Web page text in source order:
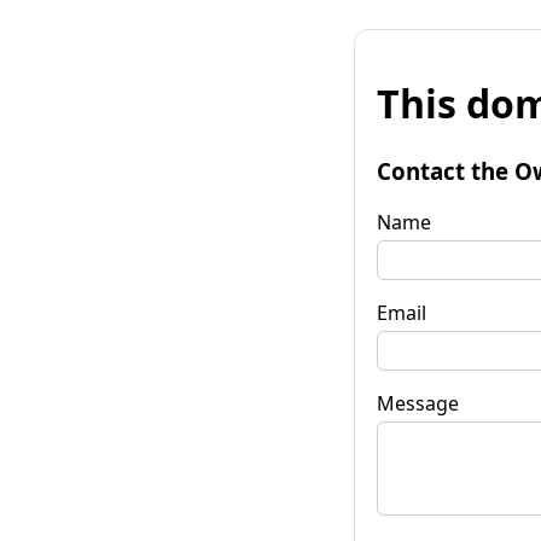
This
Contact the
Name
Email
Message